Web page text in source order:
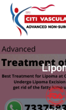
Home
Blog
Patient
Reviews
Free